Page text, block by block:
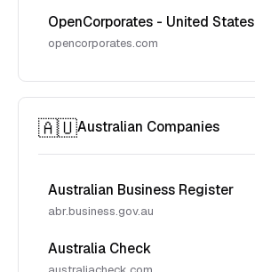
OpenCorporates - United States
opencorporates.com
🇦🇺Australian Companies
Australian Business Register
abr.business.gov.au
Australia Check